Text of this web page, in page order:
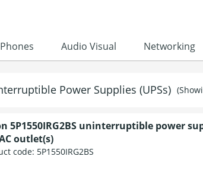
Phones Audio Visual Networking
Power Supplies (UPSs)
5P1550IRG2BS uninterruptible power
outlet(s)
code: 5P1550IRG2BS